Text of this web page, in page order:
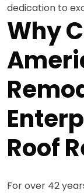
dedication to
Why
Roof
For over 42